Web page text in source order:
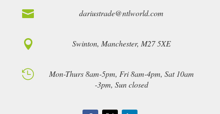
 dariustrade@ntlworld.com
 Swinton, Manchester, M27 5XE

Mon-Thurs 8am-5pm, Fri 8am-4pm, Sat 10am
-3pm, Sun closed